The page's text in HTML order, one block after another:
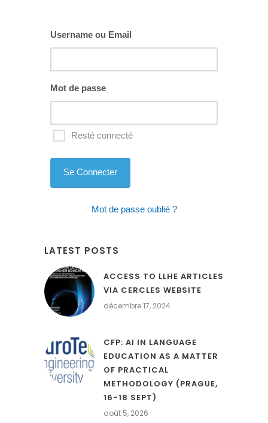
Username ou Email
Mot de passe
Resté connecté
Mot de passe oublié ?
LATEST POSTS
ACCESS TO LLHE ARTICLES
VIA CERCLES WEBSITE
décembre 17, 2024
CFP: AI IN LANGUAGE
EDUCATION AS A MATTER
OF PRACTICAL
METHODOLOGY (PRAGUE,
16-18 SEPT)
août 5, 2026